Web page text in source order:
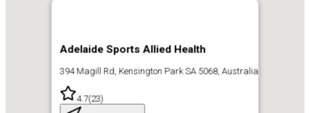
Adelaide Sports Allied Health
394 Magill Rd, Kensington Park SA 5068, Australia
4.7(23)